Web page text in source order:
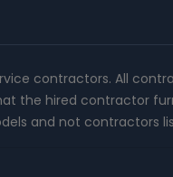
contractors. All
the hired contractor
and not contractors